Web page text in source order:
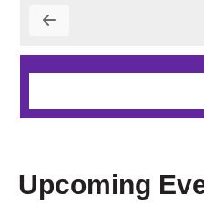
Upcoming